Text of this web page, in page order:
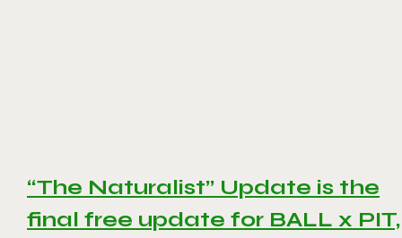
“The Naturalist” Update is the
final free update for BALL x PIT,